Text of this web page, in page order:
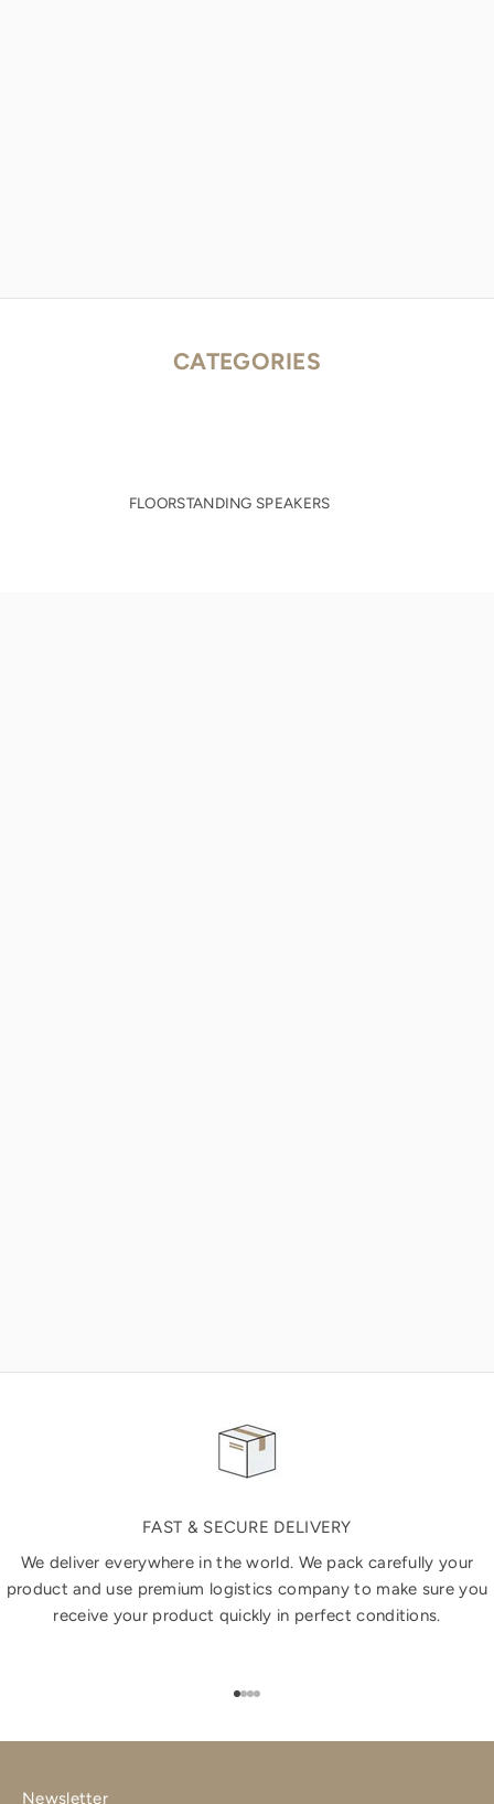
CATEGORIES
FLOORSTANDING SPEAKERS
FAST & SECURE DELIVERY
We deliver everywhere in the world. We pack carefully your
product and use premium logistics company to make sure you
receive your product quickly in perfect conditions.
Go to item 1
Go to item 2
Go to item 3
Go to item 4
Newsletter